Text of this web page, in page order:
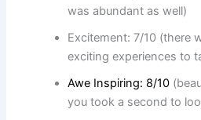
was abundant as well)
Excitement: 7/10 (there
exciting experiences to
Awe Inspiring: 8/10
you took a second to